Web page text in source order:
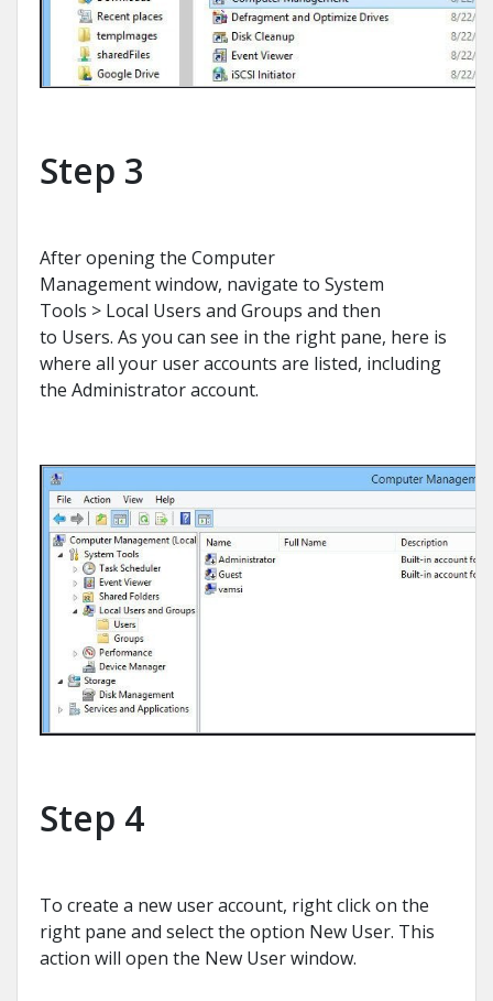
Step 3
After opening the Computer
Management window, navigate to System
Tools > Local Users and Groups and then
to Users. As you can see in the right pane, here is
where all your user accounts are listed, including
the Administrator account.
Step 4
To create a new user account, right click on the
right pane and select the option New User. This
action will open the New User window.